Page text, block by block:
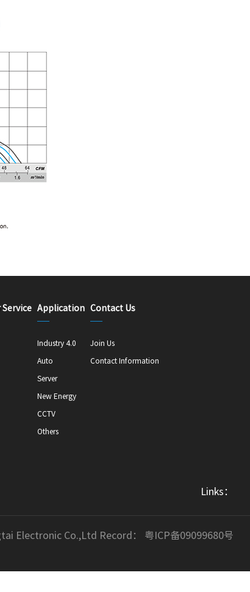
Application
Industry 4.0
Auto
Server
New Energy
CCTV
Others
Contact Us
Join Us
Contact Information
Links：
Electronic Co.,Ltd Record： 粤ICP备09099680号